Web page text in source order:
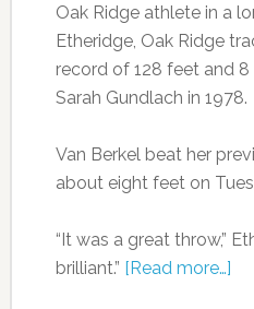
Oak Ridge athlete in a
Etheridge, Oak Ridge
record of 128 feet and
Sarah Gundlach in 1978.
Van Berkel beat her
about eight feet on
“It was a great throw,”
brilliant.” [Read more…]